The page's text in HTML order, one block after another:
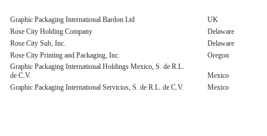
Graphic Packaging International Bardon Ltd
UK
Rose City Holding Company
Delaware
Rose City Sub, Inc.
Delaware
Rose City Printing and Packaging, Inc.
Oregon
Graphic Packaging International Holdings Mexico, S. de R.L.
de C.V.
Mexico
Graphic Packaging International Servicios, S. de R.L. de C.V.
Mexico